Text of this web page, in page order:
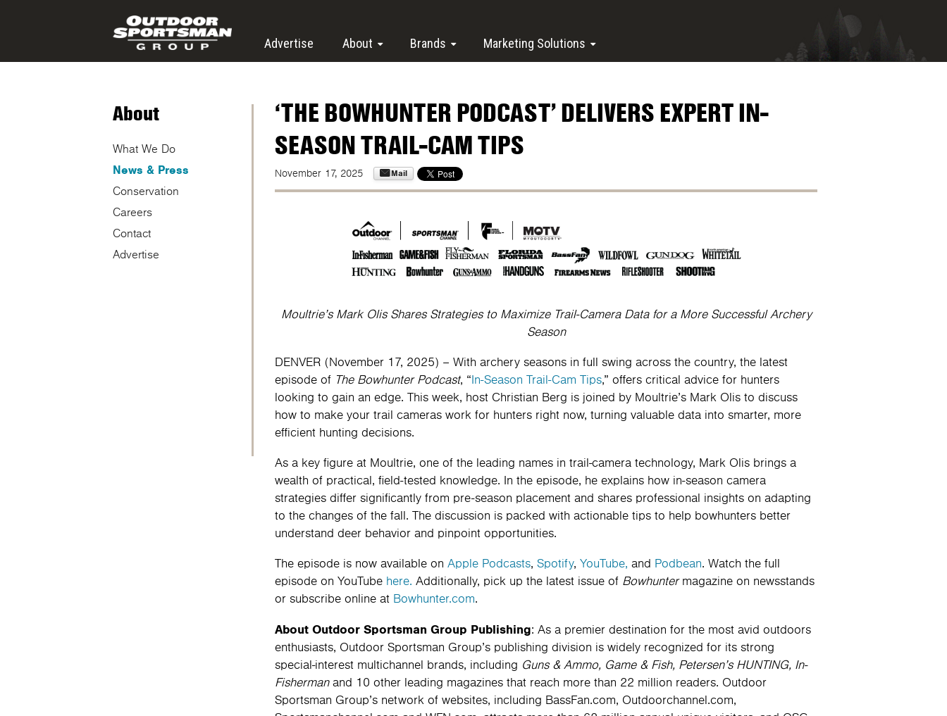
Advertise About Brands Marketing Solutions
About
What We Do
News & Press
Conservation
Careers
Contact
Advertise
‘THE BOWHUNTER PODCAST’ DELIVERS EXPERT IN-
SEASON TRAIL-CAM TIPS
November 17, 2025 Mail
Moultrie’s Mark Olis Shares Strategies to Maximize Trail-Camera Data for a More Successful Archery
Season
DENVER (November 17, 2025) – With archery seasons in full swing across the country, the latest
episode of The Bowhunter Podcast, “ In-Season Trail-Cam Tips,” offers critical advice for hunters
looking to gain an edge. This week, host Christian Berg is joined by Moultrie’s Mark Olis to discuss
how to make your trail cameras work for hunters right now, turning valuable data into smarter, more
efficient hunting decisions.
As a key figure at Moultrie, one of the leading names in trail-camera technology, Mark Olis brings a
wealth of practical, field-tested knowledge. In the episode, he explains how in-season camera
strategies differ significantly from pre-season placement and shares professional insights on adapting
to the changes of the fall. The discussion is packed with actionable tips to help bowhunters better
understand deer behavior and pinpoint opportunities.
The episode is now available on Apple Podcasts, Spotify, YouTube, and Podbean. Watch the full
episode on YouTube here. Additionally, pick up the latest issue of Bowhuntermagazine on newsstands
or subscribe online at Bowhunter.com.
About Outdoor Sportsman Group Publishing: As a premier destination for the most avid outdoors
enthusiasts, Outdoor Sportsman Group’s publishing division is widely recognized for its strong
special-interest multichannel brands, including Guns & Ammo, Game & Fish, Petersen’s HUNTING, In-
Fishermanand 10 other leading magazines that reach more than 22 million readers. Outdoor
Sportsman Group’s network of websites, including BassFan.com, Outdoorchannel.com,